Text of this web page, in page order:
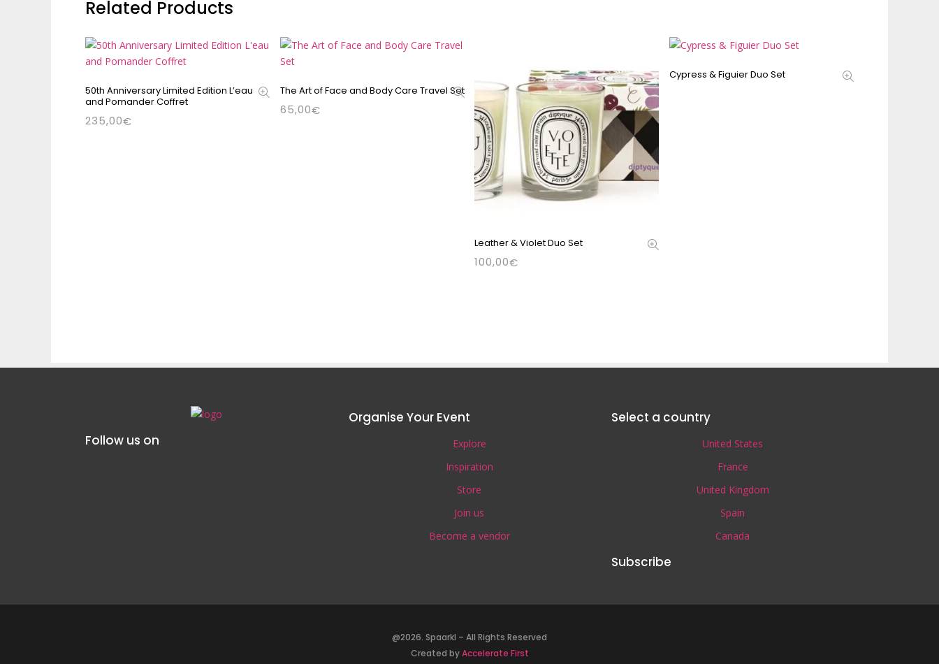
Related Products
50th Anniversary Limited Edition L’eau
and Pomander Coffret
235,00€
The Art of Face and Body Care Travel Set
65,00€
Leather & Violet Duo Set
100,00€
Cypress & Figuier Duo Set
Follow us on
Organise Your Event
Explore
Inspiration
Store
Join us
Become a vendor
Select a country
United States
France
United Kingdom
Spain
Canada
Subscribe
@2026. Spaarkl – All Rights Reserved
Created byAccelerate First